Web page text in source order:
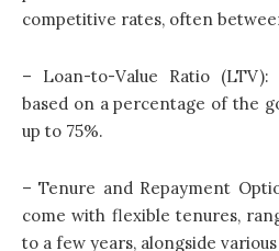
competitive rates, often
– Loan-to-Value Ratio
based on a percentage of the
up to 75%.
– Tenure and Repayment
come with flexible tenures,
to a few years, alongside